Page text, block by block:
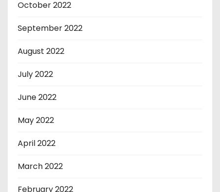
October 2022
September 2022
August 2022
July 2022
June 2022
May 2022
April 2022
March 2022
February 2022